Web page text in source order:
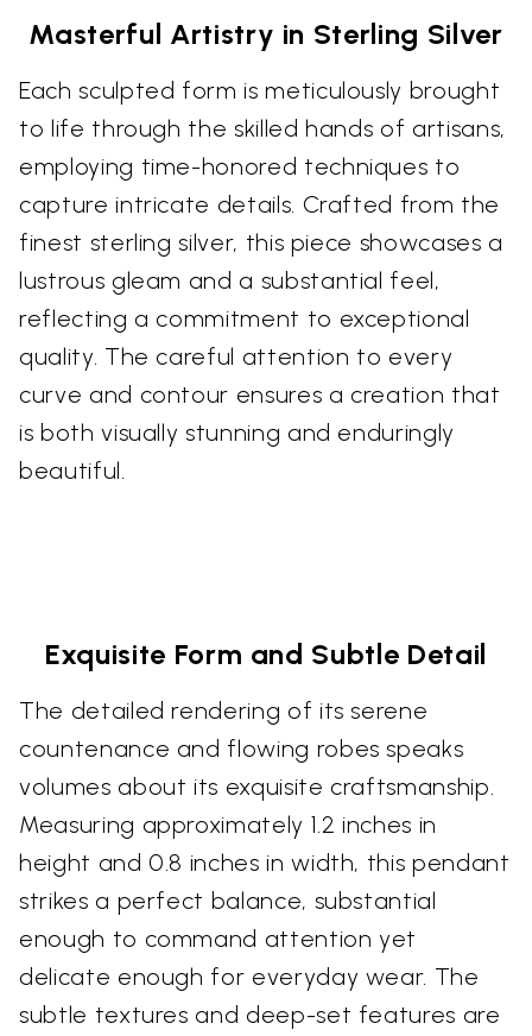
Masterful Artistry in Sterling Silver
Each sculpted form is meticulously brought
to life through the skilled hands of artisans,
employing time-honored techniques to
capture intricate details. Crafted from the
finest sterling silver, this piece showcases a
lustrous gleam and a substantial feel,
reflecting a commitment to exceptional
quality. The careful attention to every
curve and contour ensures a creation that
is both visually stunning and enduringly
beautiful.
Exquisite Form and Subtle Detail
The detailed rendering of its serene
countenance and flowing robes speaks
volumes about its exquisite craftsmanship.
Measuring approximately 1.2 inches in
height and 0.8 inches in width, this pendant
strikes a perfect balance, substantial
enough to command attention yet
delicate enough for everyday wear. The
subtle textures and deep-set features are